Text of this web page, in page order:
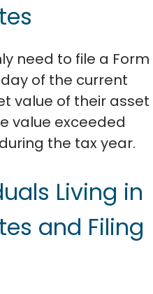
need to file a Form
of the current
value of their asset
value exceeded
the tax year.
Living in
and Filing